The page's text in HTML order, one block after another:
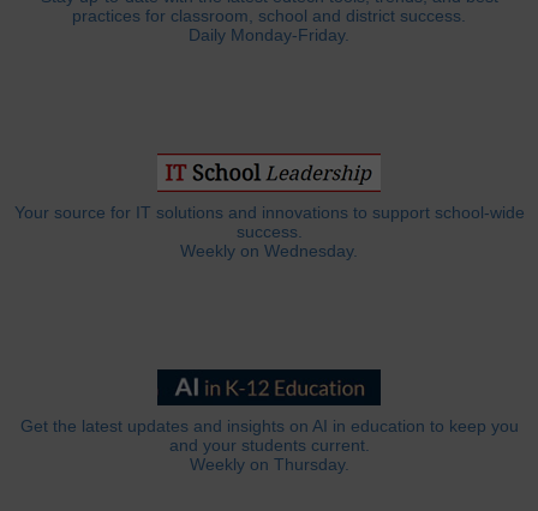
practices for classroom, school and district success.
Daily Monday-Friday.
Your source for IT solutions and innovations to support school-wide
success.
Weekly on Wednesday.
Get the latest updates and insights on AI in education to keep you
and your students current.
Weekly on Thursday.